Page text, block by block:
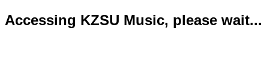
Accessing KZSU Music, please wait...